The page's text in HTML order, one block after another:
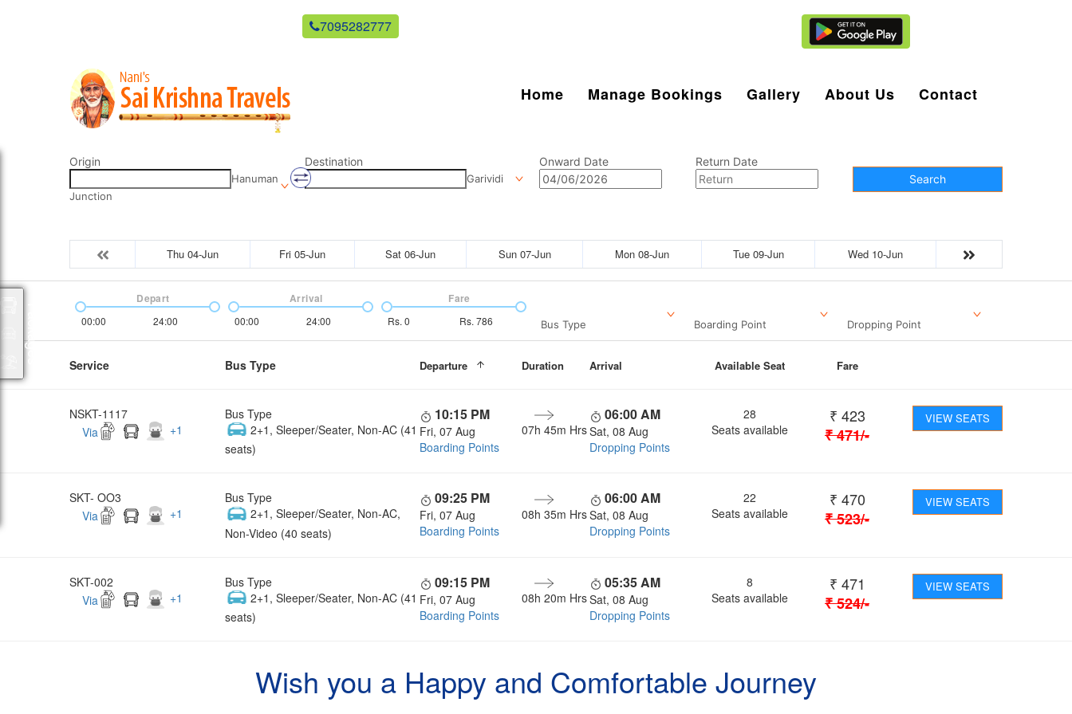
7095282777
Home Manage Bookings Gallery About Us Contact
Origin
Hanuman
Junction
Destination
Garividi
Onward Date
Return Date
Search
Thu 04-Jun Fri 05-Jun Sat 06-Jun Sun 07-Jun Mon 08-Jun Tue 09-Jun Wed 10-Jun
00:00 24:00
Depart
00:00 24:00
Arrival
Rs. 0 Rs. 786
Fare
Bus Type Boarding Point Dropping Point
Service Bus Type Departure Duration Arrival Available Seat Fare
NSKT-1117
Via
+1
Bus Type
2+1, Sleeper/Seater, Non-AC (41
seats)
10:15 PM
Fri, 07 Aug
Boarding Points
07h 45m Hrs
06:00 AM
Sat, 08 Aug
Dropping Points
28
Seats available
₹ 423
₹471/-
VIEW SEATS
SKT- OO3
Via
+1
Bus Type
2+1, Sleeper/Seater, Non-AC,
Non-Video (40 seats)
09:25 PM
Fri, 07 Aug
Boarding Points
08h 35m Hrs
06:00 AM
Sat, 08 Aug
Dropping Points
22
Seats available
₹ 470
₹523/-
VIEW SEATS
SKT-002
Via
+1
Bus Type
2+1, Sleeper/Seater, Non-AC (41
seats)
09:15 PM
Fri, 07 Aug
Boarding Points
08h 20m Hrs
05:35 AM
Sat, 08 Aug
Dropping Points
8
Seats available
₹ 471
₹524/-
VIEW SEATS
Wish you a Happy and Comfortable Journey
Packages